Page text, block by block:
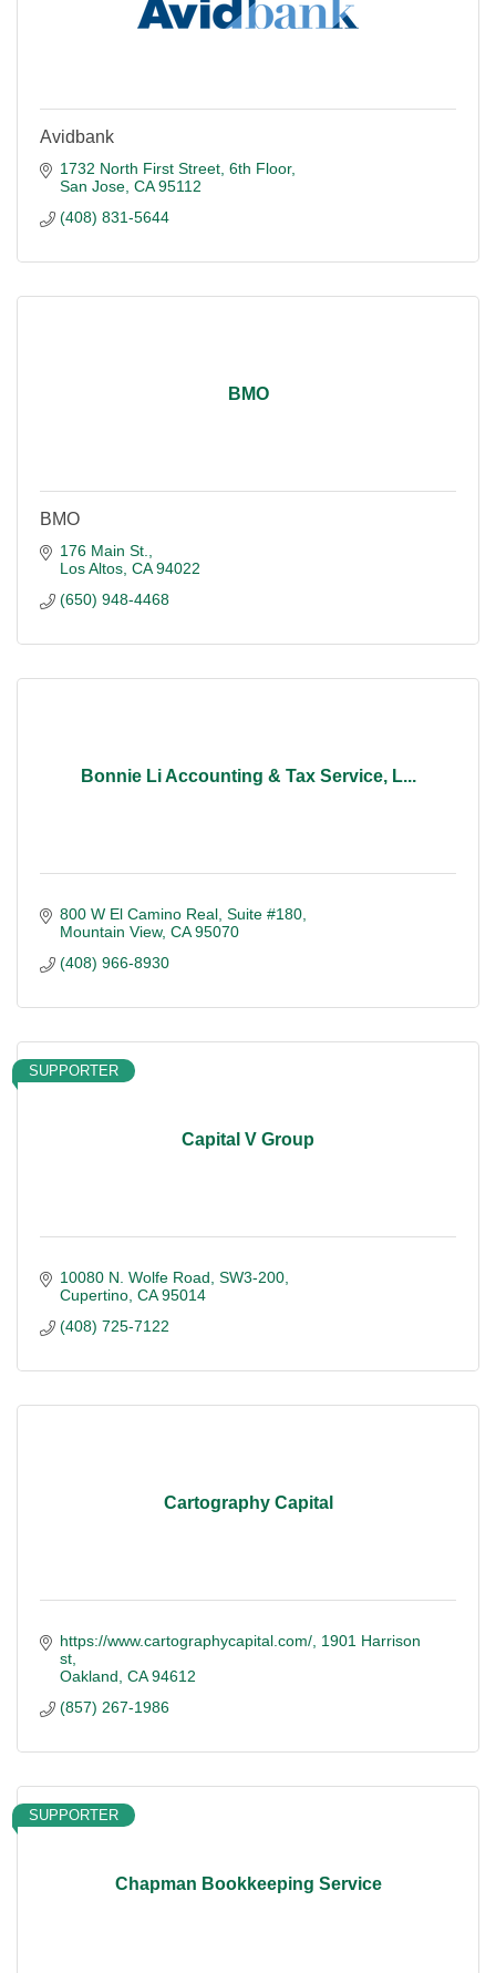
Avidbank
1732 North First Street 6th Floor
San Jose CA 95112
(408) 831-5644
BMO
BMO
176 Main St.
Los Altos CA 94022
(650) 948-4468
Bonnie Li Accounting & Tax Service, L...
800 W El Camino Real, Suite #180
Mountain View CA 95070
(408) 966-8930
Capital V Group
SUPPORTER
10080 N. Wolfe Road SW3-200
Cupertino CA 95014
(408) 725-7122
Cartography Capital
https://www.cartographycapital.com/ 1901 Harrison
st
Oakland CA 94612
(857) 267-1986
Chapman Bookkeeping Service
SUPPORTER